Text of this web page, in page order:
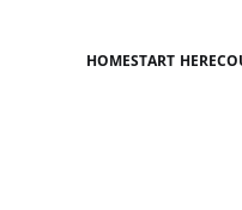
HOMESTART HERE